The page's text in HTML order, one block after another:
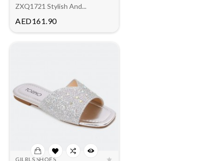
ZXQ1721 Stylish And...
AED161.90Price
GILRLS SHOES